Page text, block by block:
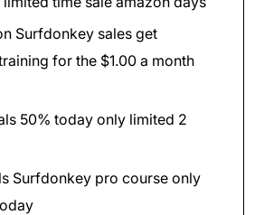
Surfdonkey sales get
for the $1.00 a month
50% today only limited 2
Surfdonkey pro course only